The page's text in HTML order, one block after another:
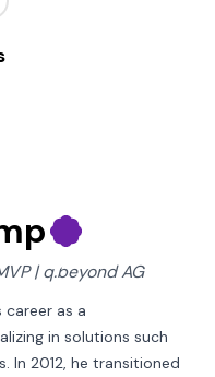
| q.beyond AG
career as a
in solutions such
In 2012, he transitioned